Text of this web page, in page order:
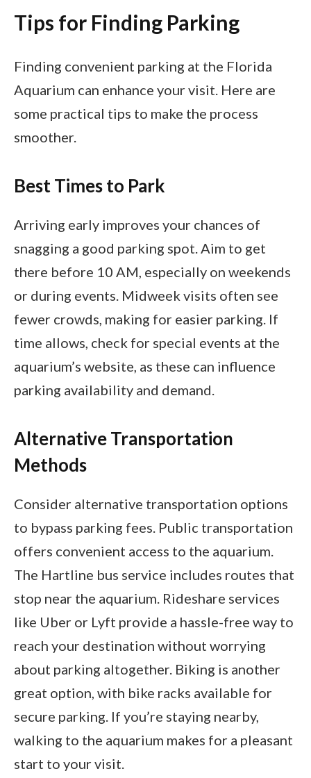
Tips for Finding Parking
Finding convenient parking at the Florida
Aquarium can enhance your visit. Here are
some practical tips to make the process
smoother.
Best Times to Park
Arriving early improves your chances of
snagging a good parking spot. Aim to get
there before 10 AM, especially on weekends
or during events. Midweek visits often see
fewer crowds, making for easier parking. If
time allows, check for special events at the
aquarium’s website, as these can influence
parking availability and demand.
Alternative Transportation
Methods
Consider alternative transportation options
to bypass parking fees. Public transportation
offers convenient access to the aquarium.
The Hartline bus service includes routes that
stop near the aquarium. Rideshare services
like Uber or Lyft provide a hassle-free way to
reach your destination without worrying
about parking altogether. Biking is another
great option, with bike racks available for
secure parking. If you’re staying nearby,
walking to the aquarium makes for a pleasant
start to your visit.